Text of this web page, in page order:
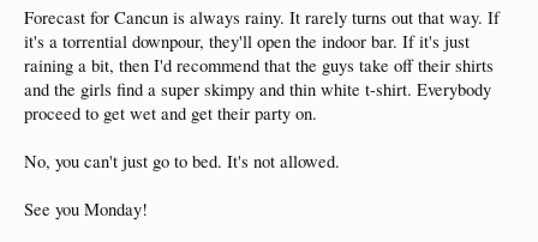
Forecast for Cancun is always rainy. It rarely turns out that way. If
it's a torrential downpour, they'll open the indoor bar. If it's just
raining a bit, then I'd recommend that the guys take off their shirts
and the girls find a super skimpy and thin white t-shirt. Everybody
proceed to get wet and get their party on.
No, you can't just go to bed. It's not allowed.
See you Monday!